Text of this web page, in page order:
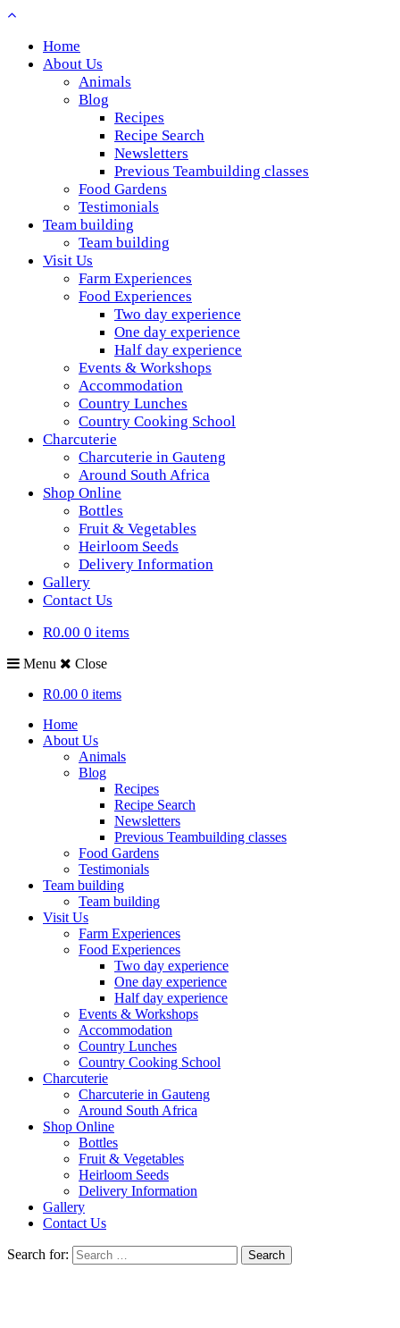
Home
About Us
Animals
Blog
Recipes
Recipe Search
Newsletters
Previous Teambuilding classes
Food Gardens
Testimonials
Team building
Team building
Visit Us
Farm Experiences
Food Experiences
Two day experience
One day experience
Half day experience
Events & Workshops
Accommodation
Country Lunches
Country Cooking School
Charcuterie
Charcuterie in Gauteng
Around South Africa
Shop Online
Bottles
Fruit & Vegetables
Heirloom Seeds
Delivery Information
Gallery
Contact Us
R0.00 0 items
Menu
Close
R0.00 0 items
Home
About Us
Animals
Blog
Recipes
Recipe Search
Newsletters
Previous Teambuilding classes
Food Gardens
Testimonials
Team building
Team building
Visit Us
Farm Experiences
Food Experiences
Two day experience
One day experience
Half day experience
Events & Workshops
Accommodation
Country Lunches
Country Cooking School
Charcuterie
Charcuterie in Gauteng
Around South Africa
Shop Online
Bottles
Fruit & Vegetables
Heirloom Seeds
Delivery Information
Gallery
Contact Us
Search for: